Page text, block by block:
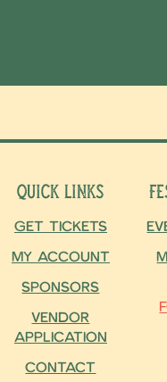
Quick Links
Get Tickets
My Account
Sponsors
Vendor
Application
Contact